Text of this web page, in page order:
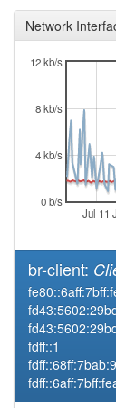
Network
Jul 11
0 b/s
4 kb/s
8 kb/s
12 kb/s
br-client:
fdff::1